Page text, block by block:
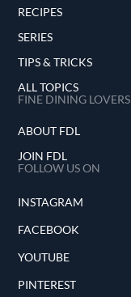
RECIPES
SERIES
TIPS & TRICKS
ALL TOPICS
FINE DINING LOVERS
ABOUT FDL
JOIN FDL
FOLLOW US ON
INSTAGRAM
FACEBOOK
YOUTUBE
PINTEREST